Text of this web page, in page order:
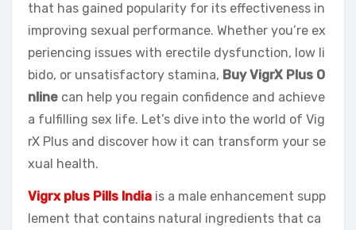
that has gained popularity for its effectiveness in
improving sexual performance. Whether you’re ex
periencing issues with erectile dysfunction, low li
bido, or unsatisfactory stamina, Buy VigrX Plus O
nline can help you regain confidence and achieve
a fulfilling sex life. Let’s dive into the world of Vig
rX Plus and discover how it can transform your se
xual health.
Vigrx plus Pills India is a male enhancement supp
lement that contains natural ingredients that ca